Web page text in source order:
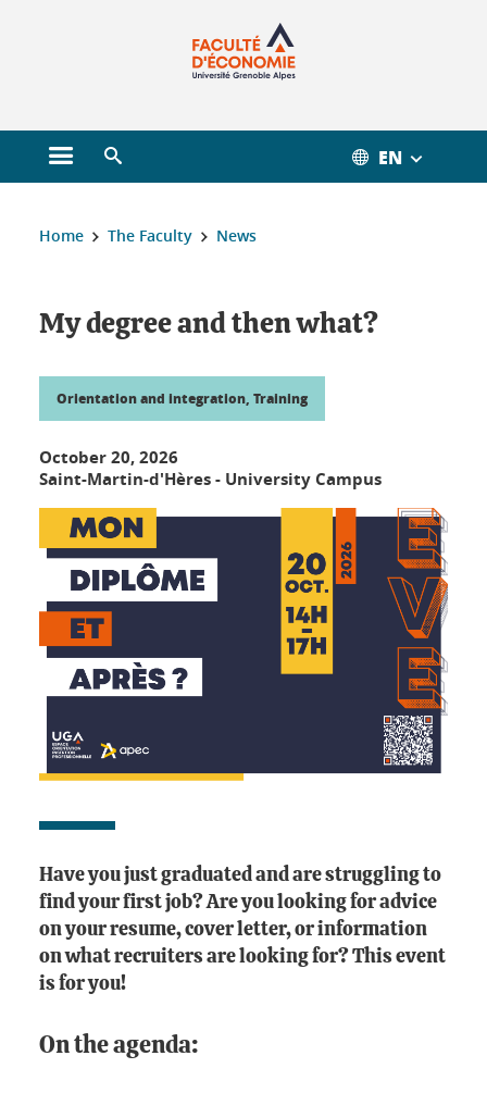
Open main menu EN
You are here :
Home The Faculty News
My degree and then what?
Orientation and integration, Training
October 20, 2026
Saint-Martin-d'Hères - University Campus
Have you just graduated and are struggling to
find your first job? Are you looking for advice
on your resume, cover letter, or information
on what recruiters are looking for? This event
is for you!
On the agenda: